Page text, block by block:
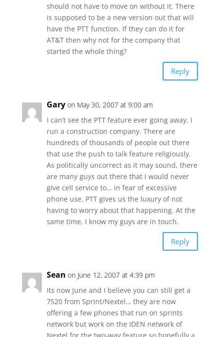
should not have to move on without it. There
is supposed to be a new version out that will
have the PTT function. If they can do it for
AT&T then why not for the company that
started the whole thing?
Reply
Gary on May 30, 2007 at 9:00 am
I can’t see the PTT feature ever going away. I
run a construction company. There are
hundreds of thousands of people out there
that use the push to talk feature religiously.
As politically uncorrect as it may sound, there
are many guys out there that I would never
give cell service to… in fear of excessive
phone use. PTT gives us the luxury of not
having to worry about that happening. At the
same time, I know my guys are in touch.
Reply
Sean on June 12, 2007 at 4:39 pm
Its now June and I believe you can still get a
7520 from Sprint/Nextel… they are now
offering a few phones that run on sprints
network but work on the IDEN network of